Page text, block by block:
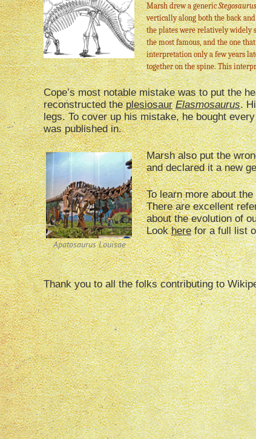
Marsh drew a genericStegosaurus
vertically along both the back
the plates were relatively widely
the most famous, and the one
interpretation only a few years
together on the spine. This
Cope’s most notable mistake was to put the
reconstructed theplesiosaur Elasmosaurus.
legs. To cover up his mistake, he bought
was published in.
Apatosaurus Louisae
Marsh also put the
and declared it a new
To learn more about
There are excellent
about the evolution of
Lookherefor a full list
Thank you to all the folks contributing to